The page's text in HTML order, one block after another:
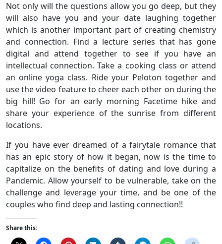
Not only will the questions allow you go deep, but they
will also have you and your date laughing together
which is another important part of creating chemistry
and connection. Find a lecture series that has gone
digital and attend together to see if you have an
intellectual connection. Take a cooking class or attend
an online yoga class. Ride your Peloton together and
use the video feature to cheer each other on during the
big hill! Go for an early morning Facetime hike and
share your experience of the sunrise from different
locations.
If you have ever dreamed of a fairytale romance that
has an epic story of how it began, now is the time to
capitalize on the benefits of dating and love during a
Pandemic. Allow yourself to be vulnerable, take on the
challenge and leverage your time, and be one of the
couples who find deep and lasting connection!!
Share this: